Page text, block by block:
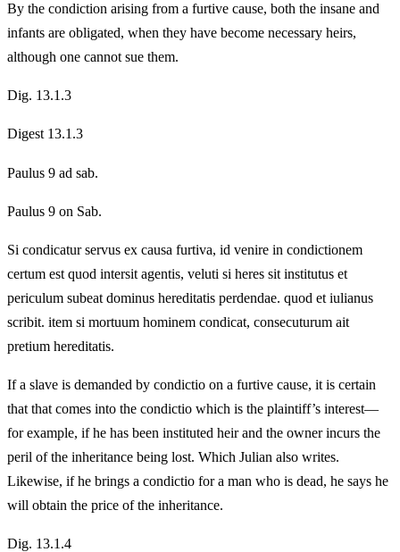
By the condiction arising from a furtive cause, both the insane and
infants are obligated, when they have become necessary heirs,
although one cannot sue them.
Dig. 13.1.3
Digest 13.1.3
Paulus 9 ad sab.
Paulus 9 on Sab.
Si condicatur servus ex causa furtiva, id venire in condictionem
certum est quod intersit agentis, veluti si heres sit institutus et
periculum subeat dominus hereditatis perdendae. quod et iulianus
scribit. item si mortuum hominem condicat, consecuturum ait
pretium hereditatis.
If a slave is demanded by condictio on a furtive cause, it is certain
that that comes into the condictio which is the plaintiff’s interest—
for example, if he has been instituted heir and the owner incurs the
peril of the inheritance being lost. Which Julian also writes.
Likewise, if he brings a condictio for a man who is dead, he says he
will obtain the price of the inheritance.
Dig. 13.1.4